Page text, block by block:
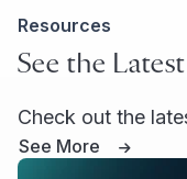
Resources
See the Latest
Check out the
See More